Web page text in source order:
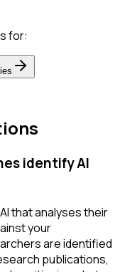
for:
identify AI
that analyses their
your
are identified
publications,